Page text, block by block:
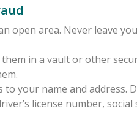
open area. Never leave
them in a vault or other
your name and address.
license number, social